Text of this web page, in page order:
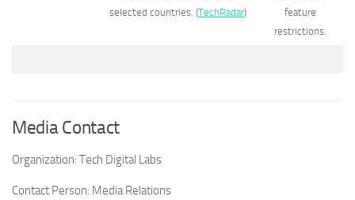
selected countries. (TechRadar)
feature
restrictions.
Media Contact
Organization: Tech Digital Labs
Contact Person: Media Relations